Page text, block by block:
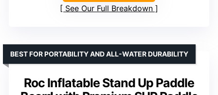
See Our Full Breakdown
Roc Inflatable Stand Up Paddle
BEST FOR PORTABILITY AND ALL-WATER DURABILITY